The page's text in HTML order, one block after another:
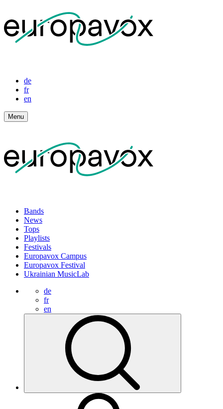
de
fr
en
Menu
Bands
News
Tops
Playlists
Festivals
Europavox Campus
Europavox Festival
Ukrainian MusicLab
de
fr
en